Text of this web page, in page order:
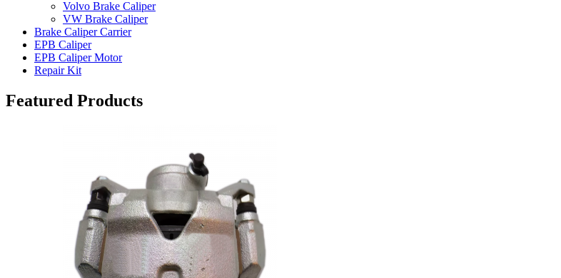
Volvo Brake Caliper
VW Brake Caliper
Brake Caliper Carrier
EPB Caliper
EPB Caliper Motor
Repair Kit
Featured Products